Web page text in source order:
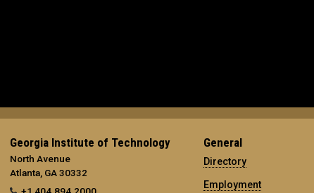
Georgia Institute of Technology
North Avenue
Atlanta, GA 30332
General
Directory
Employment